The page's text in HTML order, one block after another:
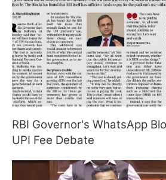
RBI Governor's WhatsApp
UPI Fee Debate